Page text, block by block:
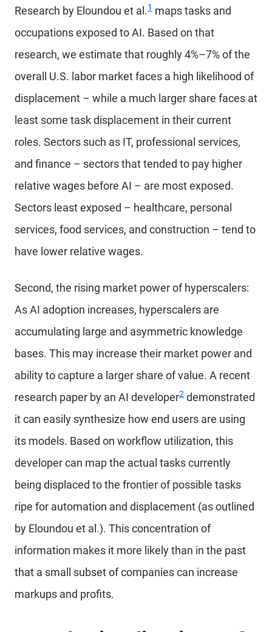
Research by Eloundou et al.1 maps tasks and
occupations exposed to AI. Based on that
research, we estimate that roughly 4%–7% of the
overall U.S. labor market faces a high likelihood of
displacement – while a much larger share faces at
least some task displacement in their current
roles. Sectors such as IT, professional services,
and finance – sectors that tended to pay higher
relative wages before AI – are most exposed.
Sectors least exposed – healthcare, personal
services, food services, and construction – tend to
have lower relative wages.
Second, the rising market power of hyperscalers:
As AI adoption increases, hyperscalers are
accumulating large and asymmetric knowledge
bases. This may increase their market power and
ability to capture a larger share of value. A recent
research paper by an AI developer2 demonstrated
it can easily synthesize how end users are using
its models. Based on workflow utilization, this
developer can map the actual tasks currently
being displaced to the frontier of possible tasks
ripe for automation and displacement (as outlined
by Eloundou et al.). This concentration of
information makes it more likely than in the past
that a small subset of companies can increase
markups and profits.